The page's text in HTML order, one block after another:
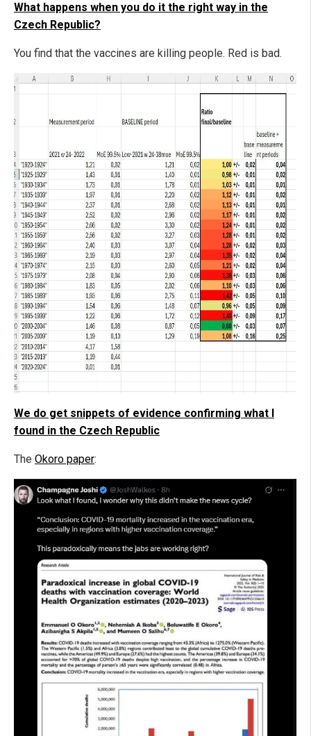
What happens when you do it the right way in the
Czech Republic?
You find that the vaccines are killing people. Red is bad.
We do get snippets of evidence confirming what I
found in the Czech Republic
The Okoro paper: